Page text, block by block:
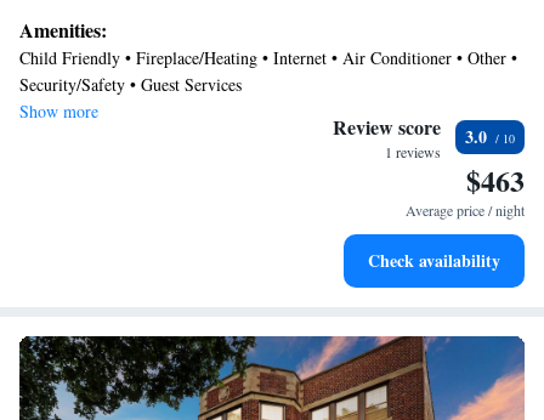
12 miles from 360 Chicago, and 12 miles from Water Tower Chicago.
Chicago Museum of Contemporary Art is 12 miles away and Shops at
Northbridge is 12 miles from the apartment. The air-conditioned
apartment is composed of 2 separate bedrooms, a fully equipped kitchen
with a dishwasher and an oven, and 2 bathrooms. Towels and bed linen
are provided in the apartment. The accommodation is non-smoking.
United Center is 12 miles from the apartment, while Navy Pier is 13
miles away. Chicago O'Hare International Airport is 14 miles from the
Amenities:
Child Friendly • Fireplace/Heating • Internet • Air Conditioner • Other •
Security/Safety • Guest Services
Show more
Review score
1 reviews
3.0
$463
Average price / night
Check availability